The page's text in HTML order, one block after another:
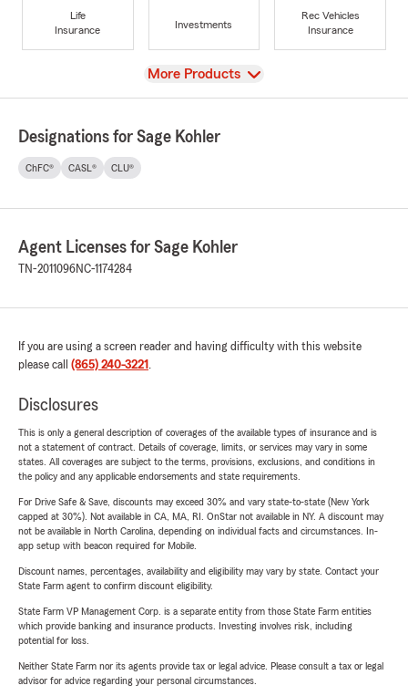
Life
Insurance
Investments
Rec Vehicles
Insurance
View
More Products
Designations for Sage Kohler
ChFC® CASL® CLU®
Agent Licenses for Sage Kohler
TN-2011096NC-1174284
If you are using a screen reader and having difficulty with this website
please call (865) 240-3221 .
Disclosures
This is only a general description of coverages of the available types of insurance and is
not a statement of contract. Details of coverage, limits, or services may vary in some
states. All coverages are subject to the terms, provisions, exclusions, and conditions in
the policy and any applicable endorsements and state requirements.
For Drive Safe & Save, discounts may exceed 30% and vary state-to-state (New York
capped at 30%). Not available in CA, MA, RI. OnStar not available in NY. A discount may
not be available in North Carolina, depending on individual facts and circumstances. In-
app setup with beacon required for Mobile.
Discount names, percentages, availability and eligibility may vary by state. Contact your
State Farm agent to confirm discount eligibility.
State Farm VP Management Corp. is a separate entity from those State Farm entities
which provide banking and insurance products. Investing involves risk, including
potential for loss.
Neither State Farm nor its agents provide tax or legal advice. Please consult a tax or legal
advisor for advice regarding your personal circumstances.